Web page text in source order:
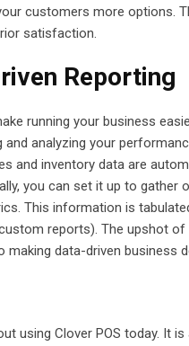
customers more options.
satisfaction.
Reporting
running your business
analyzing your
and inventory data are
you can set it up to gather
This information is
reports). The upshot of
making data-driven business
using Clover POS today. It is